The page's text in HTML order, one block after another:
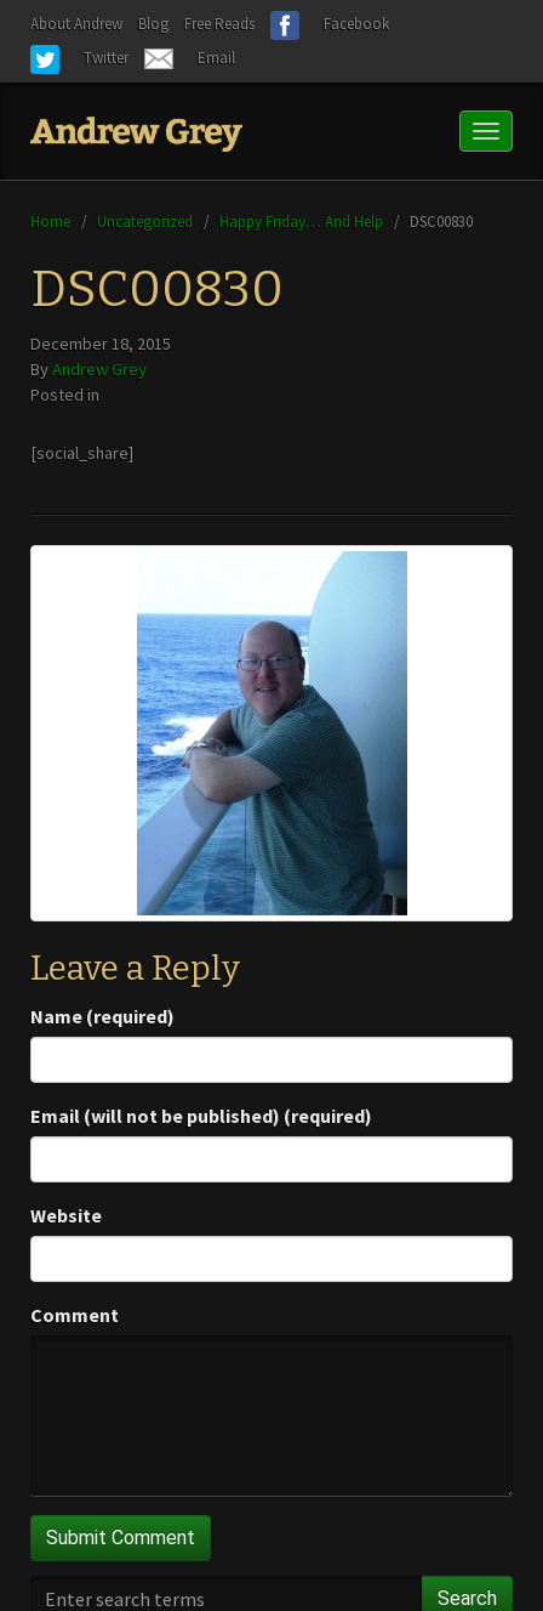
About Andrew Blog Free Reads
Facebook
Twitter
Email
Toggle
Home / Uncategorized / Happy Friday… And Help / DSC00830
DSC00830
December 18, 2015
ByAndrew Grey
Posted in
[social_share]
Leave a Reply
Name (required)
Email (will not be published) (required)
Website
Comment
Search